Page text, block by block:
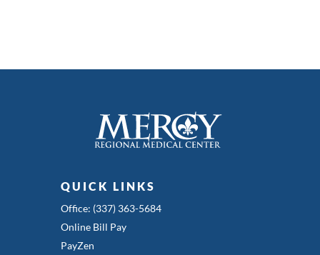
QUICK LINKS
Office: (337) 363-5684
Online Bill Pay
PayZen